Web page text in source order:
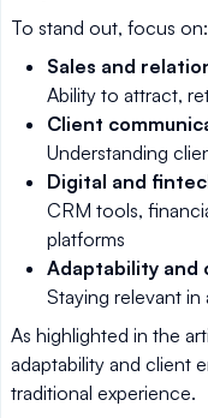
To stand out, focus on:
Sales and
Ability to attract,
Client
Understanding
Digital and
CRM tools,
platforms
Adaptability and
Staying relevant
As highlighted in the
adaptability and client
traditional experience.